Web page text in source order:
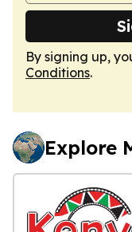
By signing up,
Conditions.
Explore